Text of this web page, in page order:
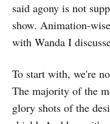
said agony is not
show. Animation-
with Wanda I
To start with, we're
The majority of the
glory shots of the